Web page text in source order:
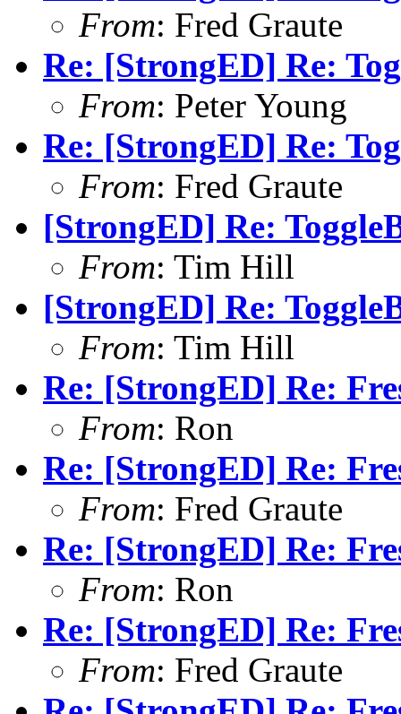
From: Fred Graute
Re: [StrongED] Re:
From: Peter Young
Re: [StrongED] Re:
From: Fred Graute
[StrongED] Re:
From: Tim Hill
[StrongED] Re:
From: Tim Hill
Re: [StrongED] Re:
From: Ron
Re: [StrongED] Re:
From: Fred Graute
Re: [StrongED] Re:
From: Ron
Re: [StrongED] Re:
From: Fred Graute